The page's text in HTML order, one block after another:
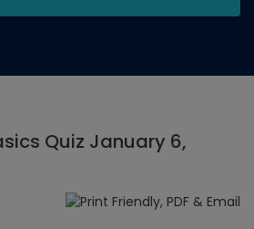
Quiz January 6,